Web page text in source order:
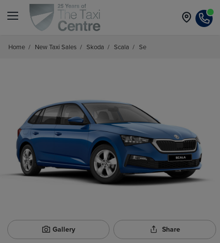
Home / New Taxi Sales / Skoda / Scala / Se
Gallery Share